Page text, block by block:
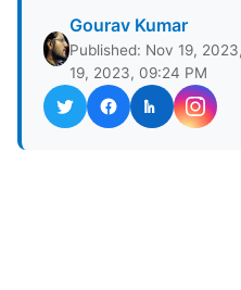
Gourav Kumar
Published: Nov 19,
19, 2023, 09:24 PM